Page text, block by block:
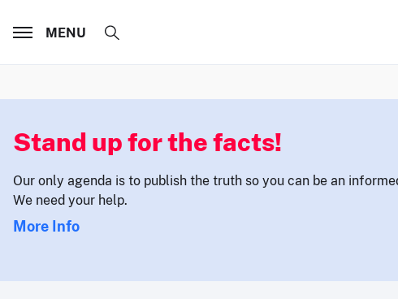
MENU
Stand up for the facts!
Our only agenda is to publish the truth so you can be an
We need your help.
More Info